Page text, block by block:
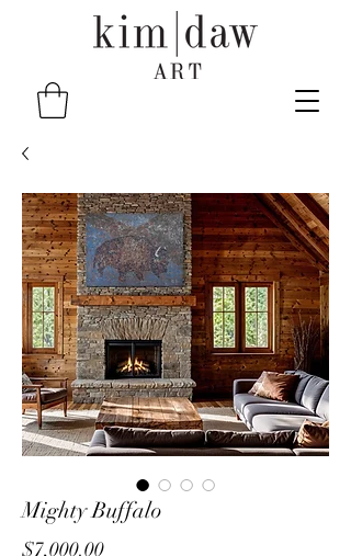
Mighty Buffalo
$7,000.00Price